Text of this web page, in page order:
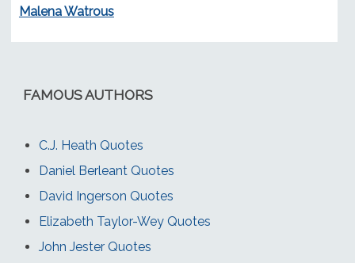
Malena Watrous
FAMOUS AUTHORS
C.J. Heath Quotes
Daniel Berleant Quotes
David Ingerson Quotes
Elizabeth Taylor-Wey Quotes
John Jester Quotes